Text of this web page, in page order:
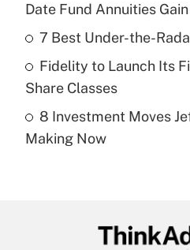
Recently Updated Q&As
What is a high
purposes of an HSA?
Recently Updated Q&As
Are remote workers
Date Fund Annuities
7 Best Under-the-
Fidelity to Launch Its
Share Classes
8 Investment Moves
Making Now